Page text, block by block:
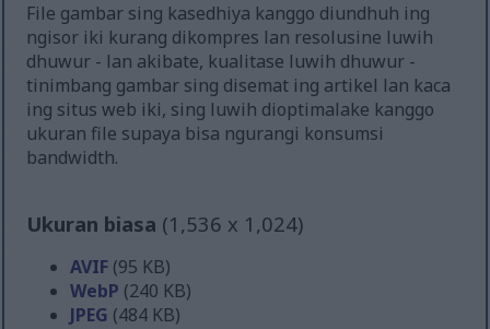
File gambar sing kasedhiya kanggo diundhuh ing
ngisor iki kurang dikompres lan resolusine luwih
dhuwur - lan akibate, kualitase luwih dhuwur -
tinimbang gambar sing disemat ing artikel lan kaca
ing situs web iki, sing luwih dioptimalake kanggo
ukuran file supaya bisa ngurangi konsumsi
bandwidth.
Ukuran biasa (1,536 x 1,024)
AVIF (95 KB)
WebP (240 KB)
JPEG (484 KB)